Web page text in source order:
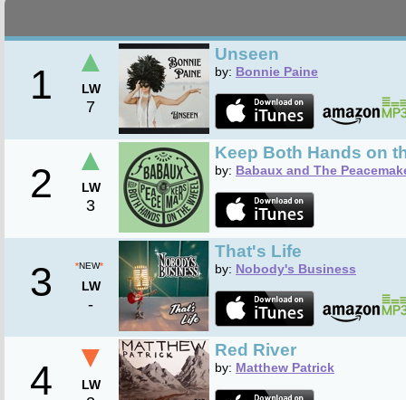
1
▲
LW
7
Unseen
by: Bonnie Paine
2
▲
LW
3
Keep Both Hands on
by: Babaux and The
3 *NEW*
LW
-
That's Life
by: Nobody's Business
4
▼
LW
Red River
by: Matthew Patrick